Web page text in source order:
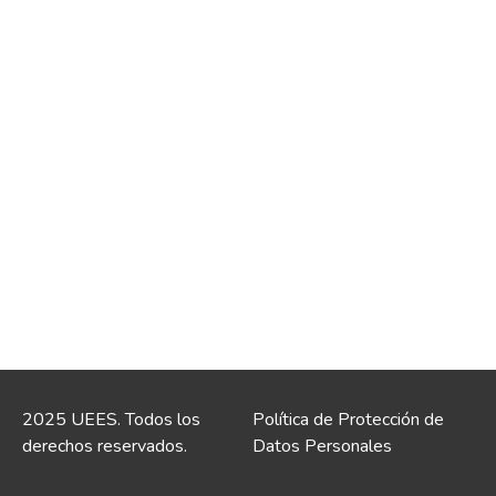
2025 UEES. Todos los
derechos reservados.
Política de Protección de
Datos Personales